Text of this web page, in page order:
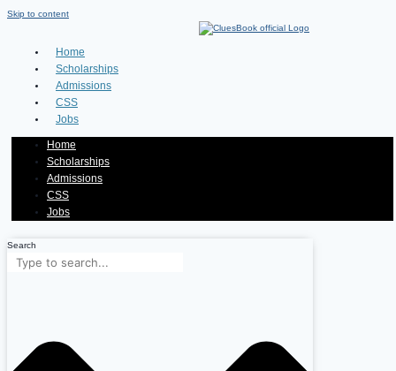
Skip to content
Home
Scholarships
Admissions
CSS
Jobs
Home
Scholarships
Admissions
CSS
Jobs
Search